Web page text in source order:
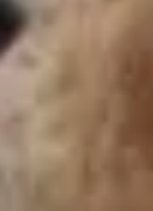
SHOW
PREDATORS